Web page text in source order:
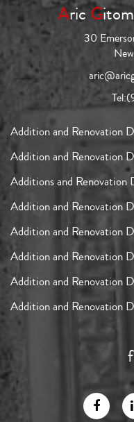
AricG
30
Tel:
Addition and Renovation
Addition and Renovation
Additions and Renovation
Addition and Renovation
Addition and Renovation
Addition and Renovation
Addition and Renovation
Addition and Renovation